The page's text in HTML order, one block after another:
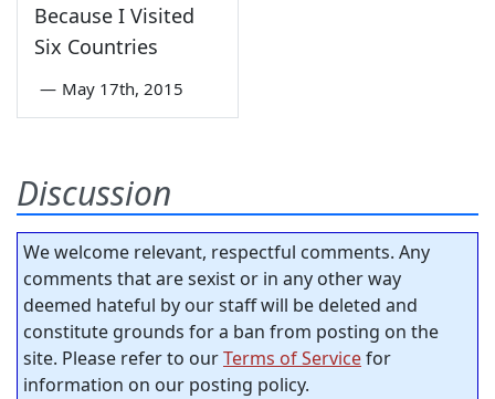
Because I Visited
Six Countries
— May 17th, 2015
Discussion
We welcome relevant, respectful comments. Any
comments that are sexist or in any other way
deemed hateful by our staff will be deleted and
constitute grounds for a ban from posting on the
site. Please refer to ourTerms of Servicefor
information on our posting policy.